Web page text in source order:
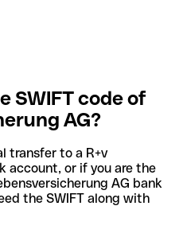
SWIFT code of
AG?
transfer to a R+v
account, or if you are the
AG bank
the SWIFT along with